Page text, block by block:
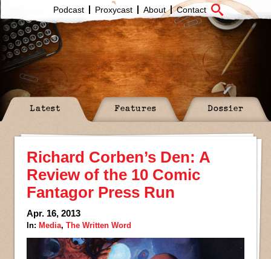
Podcast Proxycast About Contact
Latest Features Dossier
Richard Corben’s Den: A
Review of the 10 Comic
Fantagor Press Run
Apr. 16, 2013
In: Media, The Written Word